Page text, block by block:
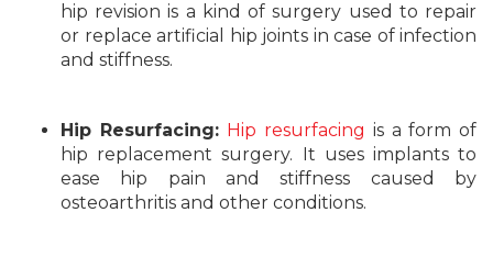
hip revision is a kind of surgery used to repair
or replace artificial hip joints in case of infection
and stiffness.
Hip Resurfacing: Hip resurfacing is a form of
hip replacement surgery. It uses implants to
ease hip pain and stiffness caused by
osteoarthritis and other conditions.